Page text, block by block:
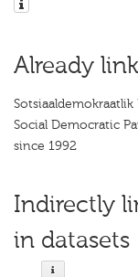
Already
Social Democratic
since 1992
Indirectly
in datasets